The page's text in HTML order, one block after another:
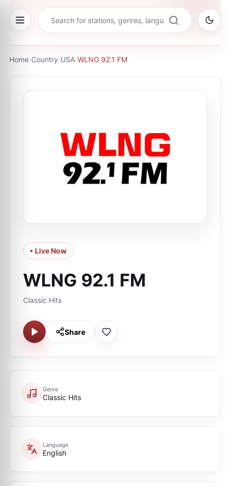
Home›Country›USA›WLNG 92.1 FM
• Live Now
WLNG 92.1 FM
Classic Hits
Share
Genre
Classic Hits
Language
English